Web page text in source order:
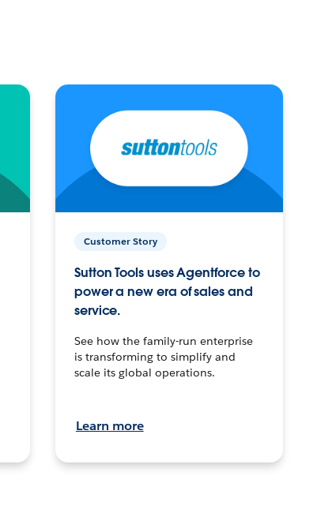
Customer Story
Sutton Tools uses Agentforce to
power a new era of sales and
service.
See how the family-run enterprise
is transforming to simplify and
scale its global operations.
Learn more